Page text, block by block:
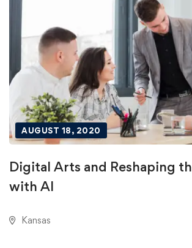
AUGUST 18, 2020
Digital Arts and Reshaping
with AI
Kansas